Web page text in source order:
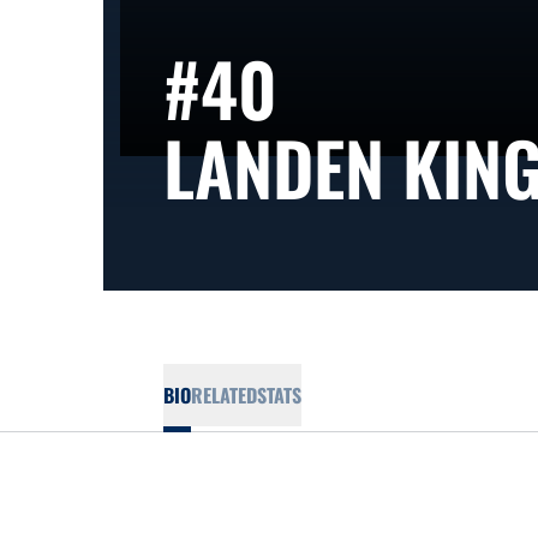
#40
LANDEN
BIORELATEDSTATS